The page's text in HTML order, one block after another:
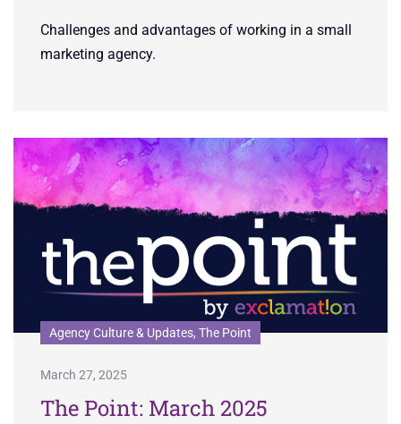
Challenges and advantages of working in a small
marketing agency.
Agency Culture & Updates, The Point
March 27, 2025
The Point: March 2025